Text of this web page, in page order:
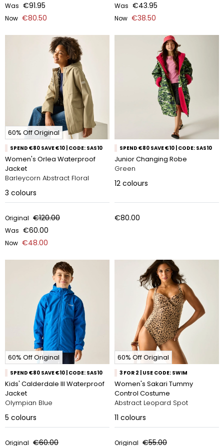
Was €91.95
Now €80.50
Was €43.95
Now €38.50
60% Off Original
SPEND €80 SAVE €10 | CODE: SAS10
Women's Orlea Waterproof
Jacket
Barleycorn Abstract Floral
3 colours
Original €120.00
Was €60.00
Now €48.00
SPEND €80 SAVE €10 | CODE: SAS10
Junior Changing Robe
Green
12 colours
€80.00
60% Off Original
SPEND €80 SAVE €10 | CODE: SAS10
Kids' Calderdale III Waterproof
Jacket
Olympian Blue
5 colours
Original €60.00
60% Off Original
3 FOR 2 | USE CODE: SWIM
Women's Sakari Tummy
Control Costume
Abstract Leopard Spot
11 colours
Original €55.00